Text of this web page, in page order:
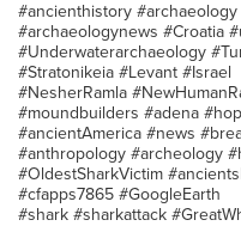
#ancienthistory
#archaeologynews #Croatia
#Underwaterarchaeology
#Stratonikeia #Levant #Israel
#NesherRamla
#moundbuilders #adena
#ancientAmerica #news
#anthropology #archeology
#OldestSharkVictim
#cfapps7865 #GoogleEarth
#shark #sharkattack